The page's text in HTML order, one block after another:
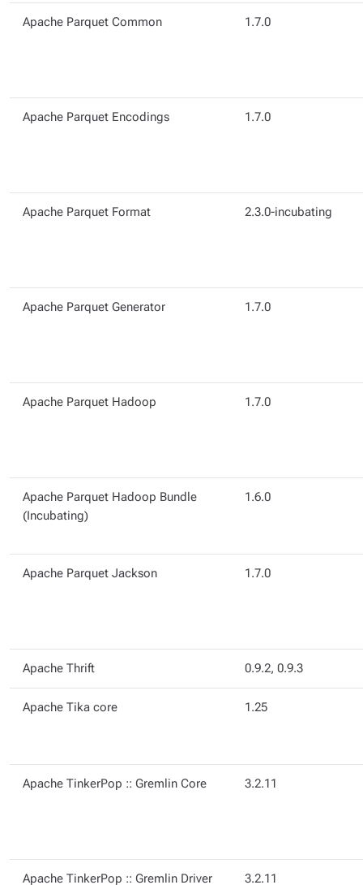
Apache Parquet Common 1.7.0
Apache Parquet Encodings 1.7.0
Apache Parquet Format 2.3.0-incubating
Apache Parquet Generator 1.7.0
Apache Parquet Hadoop 1.7.0
Apache Parquet Hadoop Bundle
(Incubating)
1.6.0
Apache Parquet Jackson 1.7.0
Apache Thrift 0.9.2, 0.9.3
Apache Tika core 1.25
Apache TinkerPop :: Gremlin Core 3.2.11
Apache TinkerPop :: Gremlin Driver 3.2.11